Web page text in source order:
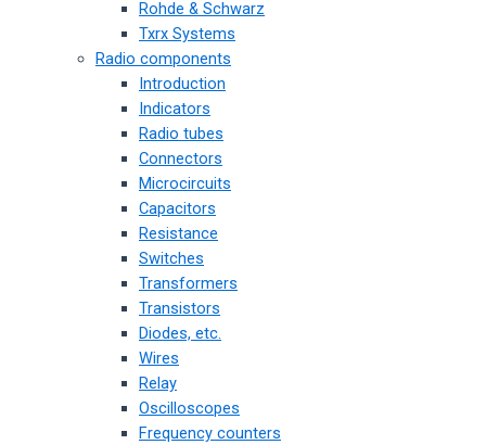
Rohde & Schwarz
Txrx Systems
Radio components
Introduction
Indicators
Radio tubes
Connectors
Microcircuits
Capacitors
Resistance
Switches
Transformers
Transistors
Diodes, etc.
Wires
Relay
Oscilloscopes
Frequency counters